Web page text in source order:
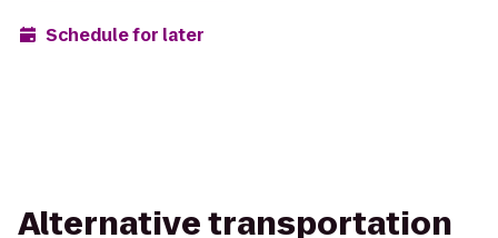
Schedule for later
Alternative transportation